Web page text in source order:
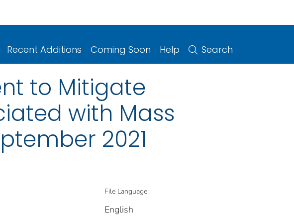
Recent Additions Coming Soon Help Search
to Mitigate
with Mass
2021
File Language:
English